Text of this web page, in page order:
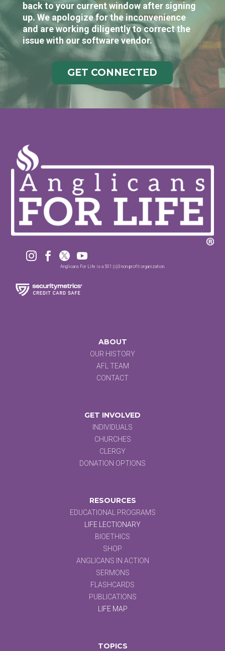
back to your current window after signing
up. We apologize for the inconvenience
and are working diligently to correct the
issue with our software vendor.
GET CONNECTED
   
Anglicans For Life is a 501 (c)3 non-profit organization.
ABOUT
OUR HISTORY
AFL TEAM
CONTACT
GET INVOLVED
INDIVIDUALS
CHURCHES
CLERGY
DONATION OPTIONS
RESOURCES
EDUCATIONAL PROGRAMS
LIFE LECTIONARY
BIOETHICS
SHOP
ANGLICANS IN ACTION
SERMONS
FLASHCARDS
PUBLICATIONS
LIFE MAP
TOPICS